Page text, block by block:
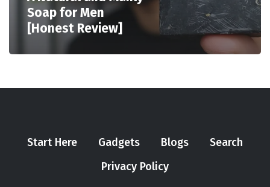
Soap for Men
[Honest Review]
Start Here Gadgets Blogs
Search
Privacy Policy